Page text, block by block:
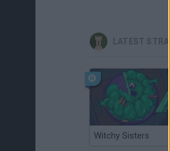
LATEST
Witchy Sisters